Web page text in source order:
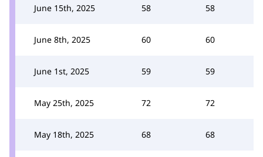
June 15th, 2025 58 58
June 8th, 2025 60 60
June 1st, 2025 59 59
May 25th, 2025 72 72
May 18th, 2025 68 68